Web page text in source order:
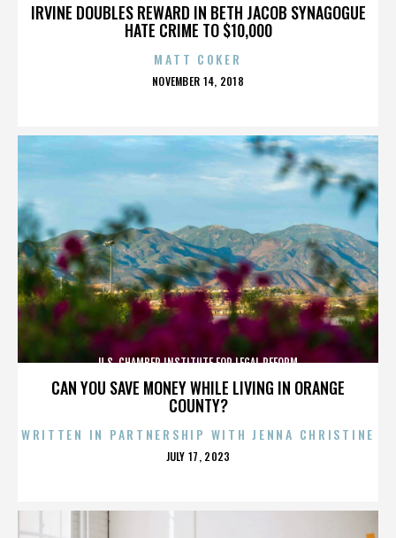
IRVINE DOUBLES REWARD IN BETH JACOB SYNAGOGUE
HATE CRIME TO $10,000
MATT COKER
POSTED
NOVEMBER 14, 2018
CAN YOU SAVE MONEY WHILE LIVING IN ORANGE
COUNTY?
U.S. CHAMBER INSTITUTE FOR LEGAL REFORM
WRITTEN IN PARTNERSHIP WITH JENNA CHRISTINE
POSTED
JULY 17, 2023